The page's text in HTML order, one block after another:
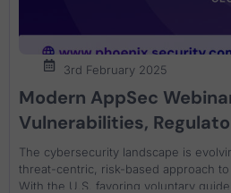
3rd February 2025
Modern AppSec
Vulnerabilities,
Root Cause Analysis an
perspective
The cybersecurity landscape is
threat-centric, risk-based approach
With the U.S. favoring voluntary